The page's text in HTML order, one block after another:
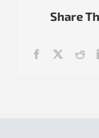
Share
Facebook